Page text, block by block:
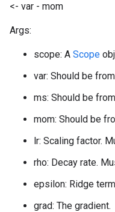
<- var - mom
Args:
scope: A Scope
var: Should be
ms: Should be
mom: Should be
lr: Scaling factor.
rho: Decay rate.
epsilon: Ridge
grad: The gradient.